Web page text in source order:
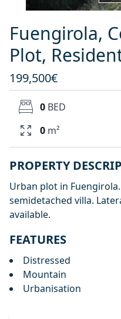
Fuengirola,
Plot,
199,500€
0 BED
0 m²
PROPERTY
Urban plot in
semidetached villa.
available.
FEATURES
Distressed
Mountain
Urbanisation